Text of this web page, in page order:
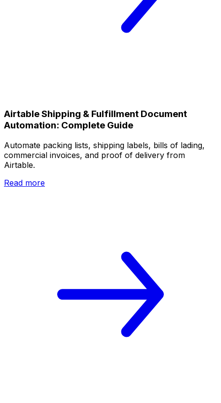
Airtable Shipping & Fulfillment Document
Automation: Complete Guide
Automate packing lists, shipping labels, bills of lading,
commercial invoices, and proof of delivery from
Airtable.
Read more